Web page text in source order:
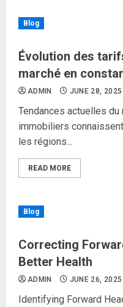
Blog
Évolution des
marché en
ADMIN JUNE 28, 2025
Tendances actuelles
immobiliers
les régions...
READ MORE
Blog
Correcting
Better Health
ADMIN JUNE 26, 2025
Identifying Forward